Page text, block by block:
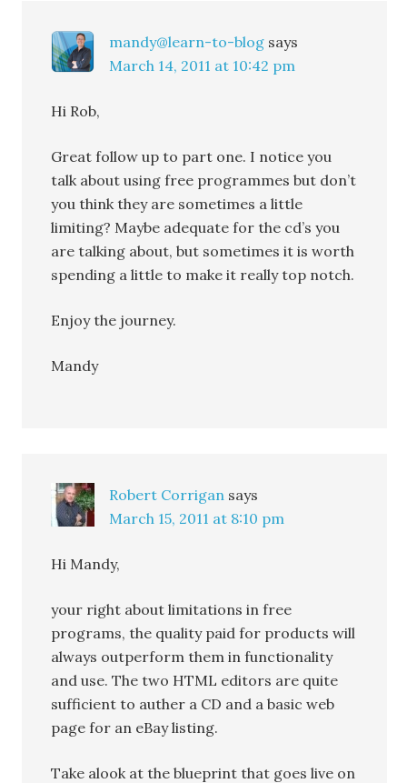
mandy@learn-to-blog says
March 14, 2011 at 10:42 pm
Hi Rob,
Great follow up to part one. I notice you
talk about using free programmes but don’t
you think they are sometimes a little
limiting? Maybe adequate for the cd’s you
are talking about, but sometimes it is worth
spending a little to make it really top notch.
Enjoy the journey.
Mandy
Robert Corrigan says
March 15, 2011 at 8:10 pm
Hi Mandy,
your right about limitations in free
programs, the quality paid for products will
always outperform them in functionality
and use. The two HTML editors are quite
sufficient to auther a CD and a basic web
page for an eBay listing.
Take alook at the blueprint that goes live on